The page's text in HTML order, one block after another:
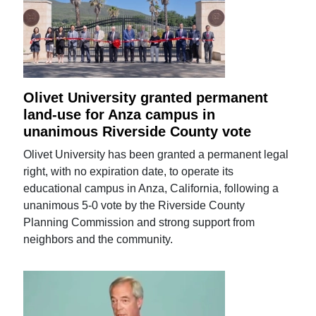
Olivet University granted permanent
land-use for Anza campus in
unanimous Riverside County vote
Olivet University has been granted a permanent legal
right, with no expiration date, to operate its
educational campus in Anza, California, following a
unanimous 5-0 vote by the Riverside County
Planning Commission and strong support from
neighbors and the community.